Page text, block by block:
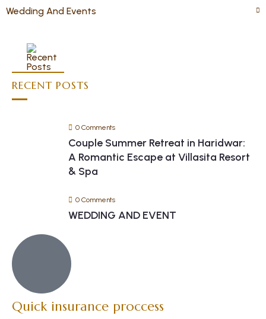
Wedding And Events
RECENT POSTS
0 Comments
Couple Summer Retreat in Haridwar:
A Romantic Escape at Villasita Resort
& Spa
0 Comments
WEDDING AND EVENT
Quick insurance proccess